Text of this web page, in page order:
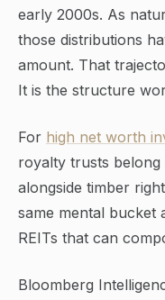
early 2000s. As
those distributions
amount. That
It is the structure
For high net worth
royalty trusts
alongside timber
same mental bucket
REITs that can
Bloomberg